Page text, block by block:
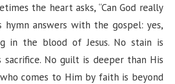
the heart asks, “Can God really
hymn answers with the gospel: yes,
in the blood of Jesus. No stain is
No guilt is deeper than His
comes to Him by faith is beyond